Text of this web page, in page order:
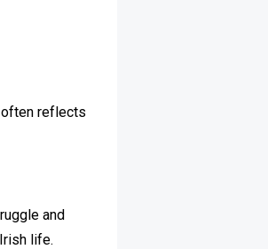
often reflects
and
life.